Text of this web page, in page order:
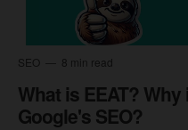
SEO 8 min read
What is EEAT?
Google's SEO?